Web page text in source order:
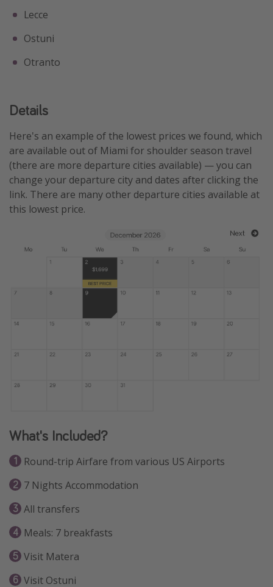
Lecce
Ostuni
Otranto
Details
Here's an example of the lowest prices we found, which
are available out of Miami for shoulder season travel
(there are more departure cities available) — you can
change your departure city and dates after clicking the
link. There are many other departure cities available at
this lowest price.
What's Included?
Round-trip Airfare from various US Airports
7 Nights Accommodation
All transfers
Meals: 7 breakfasts
Visit Matera
Visit Ostuni